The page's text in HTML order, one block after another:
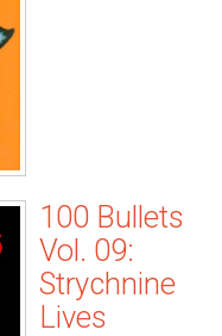
100 Bullets
Vol. 09:
Strychnine
Lives